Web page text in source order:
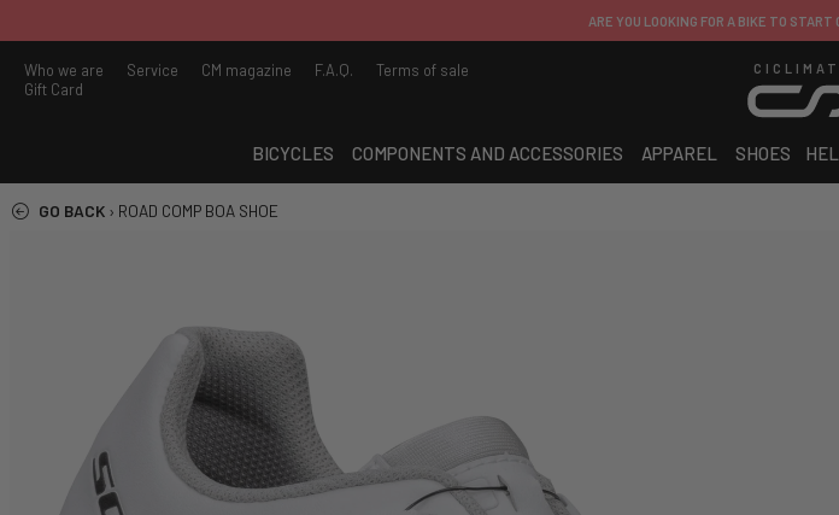
ARE YOU LOOKING FOR A BIKE TO START
Who we are Service CM magazine F.A.Q.
Terms of sale
Gift Card
BICYCLES COMPONENTS AND ACCESSORIES APPAREL SHOES
GO BACK › ROAD COMP BOA SHOE